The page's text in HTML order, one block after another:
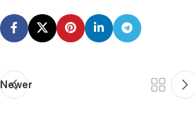
Newer